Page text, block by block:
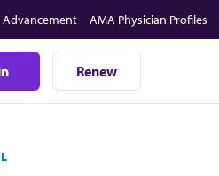
Advancement AMA Physician Profiles
Renew